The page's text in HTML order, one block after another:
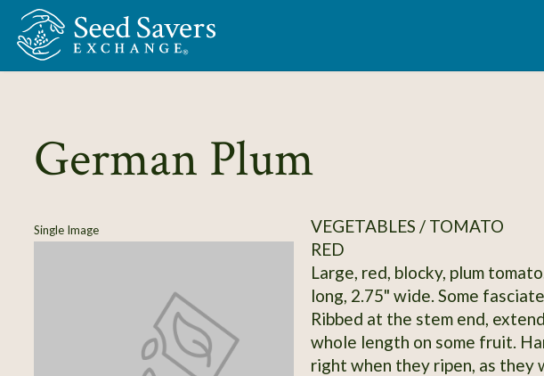
Skip to Main Content
German Plum
Single Image
VEGETABLES / TOMATO
RED
Large, red, blocky, plum
long, 2.75" wide. Some
Ribbed at the stem end,
whole length on some fruit.
right when they ripen, as they